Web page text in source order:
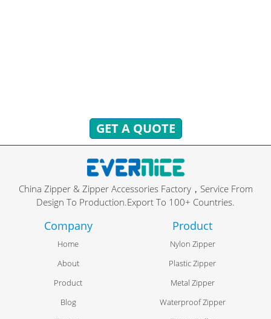
GET A QUOTE
China Zipper & Zipper Accessories Factory，Service From
Design To Production.Export To 100+ Countries.
Company
Home
About
Product
Blog
Product
Nylon Zipper
Plastic Zipper
Metal Zipper
Waterproof Zipper